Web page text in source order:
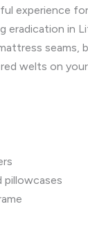
experience
eradication in
seams,
welts on
pillowcases